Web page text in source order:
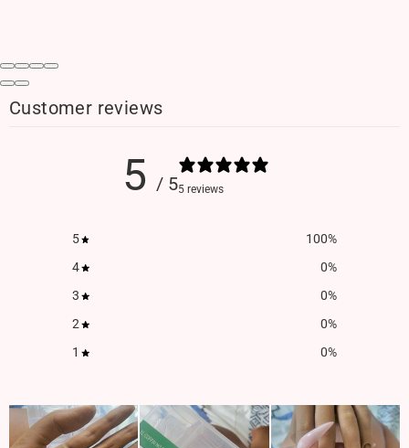
Customer reviews
5 / 55 reviews
5 100%
4
0%
3
0%
2
0%
1
0%